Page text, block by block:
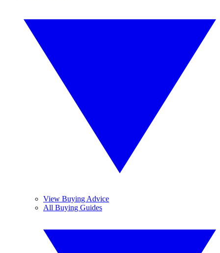
View Buying Advice
All Buying Guides